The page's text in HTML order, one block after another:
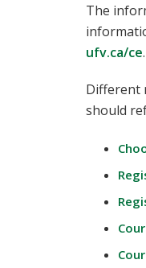
The
ufv.ca/ce.
Different
should